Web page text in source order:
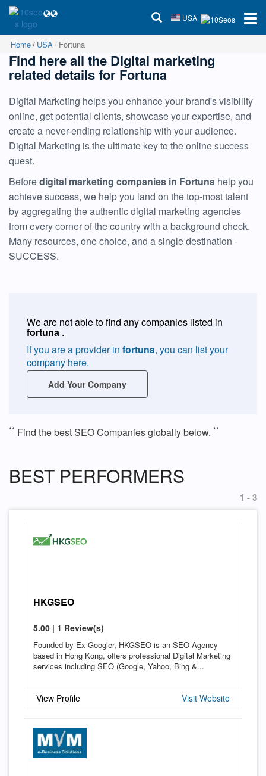
USA
Home USA Fortuna
Find here all the Digital marketing
related details for Fortuna
Digital Marketing helps you enhance your brand's visibility
online, get potential clients, showcase your expertise, and
create a never-ending relationship with your audience.
Digital Marketing is the ultimate key to the online success
quest.
Beforedigital marketing companies in Fortuna help you
achieve success, we help you land on the top-most talent
by aggregating the authentic digital marketing agencies
from every corner of the country with a background check.
Many resources, one choice, and a single destination -
SUCCESS.
We are not able to find any companies listed in
fortuna .
If you are a provider in fortuna, you can list your
company here.
Add Your Company
** Find the best SEO Companies globally below. **
BEST PERFORMERS
1 - 3
HKGSEO
5.00 | 1 Review(s)
Founded by Ex-Googler, HKGSEO is an SEO Agency
based in Hong Kong, offers professional Digital Marketing
services including SEO (Google, Yahoo, Bing &...
View Profile Visit Website